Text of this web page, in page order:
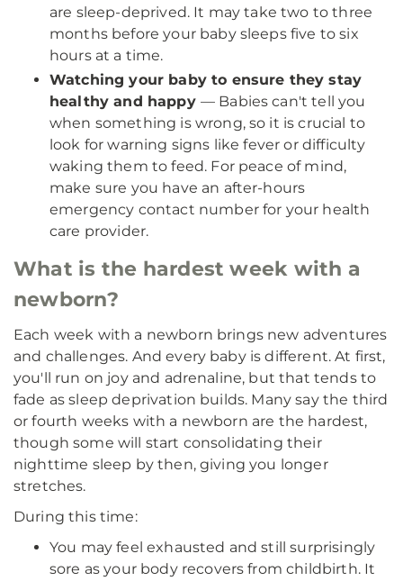
are sleep-deprived. It may take two to three
months before your baby sleeps five to six
hours at a time.
Watching your baby to ensure they stay
healthy and happy — Babies can't tell you
when something is wrong, so it is crucial to
look for warning signs like fever or difficulty
waking them to feed. For peace of mind,
make sure you have an after-hours
emergency contact number for your health
care provider.
What is the hardest week with a
newborn?
Each week with a newborn brings new adventures
and challenges. And every baby is different. At first,
you'll run on joy and adrenaline, but that tends to
fade as sleep deprivation builds. Many say the third
or fourth weeks with a newborn are the hardest,
though some will start consolidating their
nighttime sleep by then, giving you longer
stretches.
During this time:
You may feel exhausted and still surprisingly
sore as your body recovers from childbirth. It